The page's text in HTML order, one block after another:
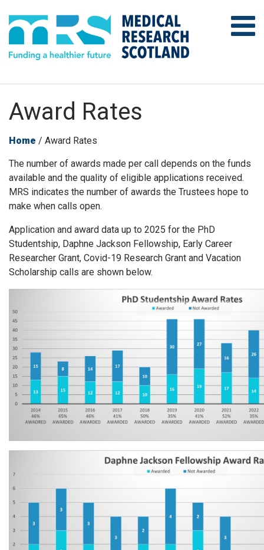
Award Rates
Home / Award Rates
The number of awards made per call depends on the funds
available and the quality of eligible applications received.
MRS indicates the number of awards the Trustees hope to
make when calls open.
Application and award data up to 2025 for the PhD
Studentship, Daphne Jackson Fellowship, Early Career
Researcher Grant, Covid-19 Research Grant and Vacation
Scholarship calls are shown below.